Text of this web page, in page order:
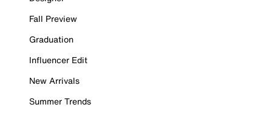
Fall Preview
Graduation
Influencer Edit
New Arrivals
Summer Trends